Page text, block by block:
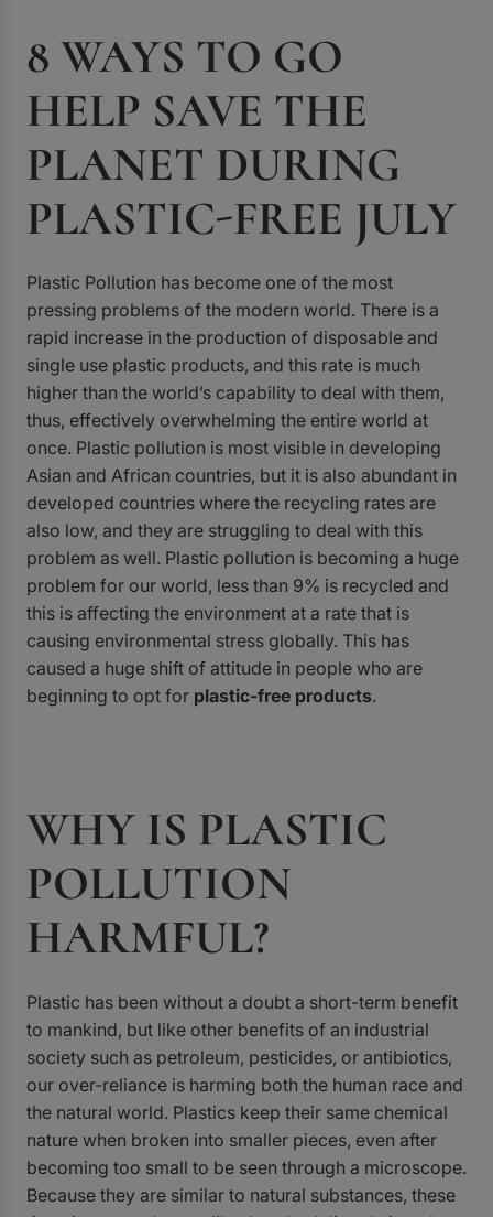
8 WAYS TO GO
HELP SAVE THE
PLANET DURING
PLASTIC-FREE JULY
Plastic Pollution has become one of the most
pressing problems of the modern world. There is a
rapid increase in the production of disposable and
single use plastic products, and this rate is much
higher than the world’s capability to deal with them,
thus, effectively overwhelming the entire world at
once. Plastic pollution is most visible in developing
Asian and African countries, but it is also abundant in
developed countries where the recycling rates are
also low, and they are struggling to deal with this
problem as well. Plastic pollution is becoming a huge
problem for our world, less than 9% is recycled and
this is affecting the environment at a rate that is
causing environmental stress globally. This has
caused a huge shift of attitude in people who are
beginning to opt for plastic-free products.
WHY IS PLASTIC
POLLUTION
HARMFUL?
Plastic has been without a doubt a short-term benefit
to mankind, but like other benefits of an industrial
society such as petroleum, pesticides, or antibiotics,
our over-reliance is harming both the human race and
the natural world. Plastics keep their same chemical
nature when broken into smaller pieces, even after
becoming too small to be seen through a microscope.
Because they are similar to natural substances, these